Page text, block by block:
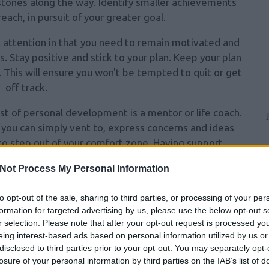
Process My Personal Information
opt-out of the sale, sharing to third parties, or processing of your
for targeted advertising by us, please use the below opt-out
selection. Please note that after your opt-out request is processed
interest-based ads based on personal information utilized by us
to third parties prior to your opt-out. You may separately
of your personal information by third parties on the IAB’s list of
in pursuit of your greater goal.
in that you need to remain motivated and
Stay positive and stick to your plan. Keep your plan
will ensure you won't be tempted to quit or get
off track.
of personal development is a mentor or life coach.
can simply vent to, express concerns and ideas
step out of your comfort zone. Having support
in your vehicle. That way you can always dart
more comfortable after that hectic day at
to stop by the park and take a walk if you have
clothing on hand.
to make sure it does not get lost in the chaos